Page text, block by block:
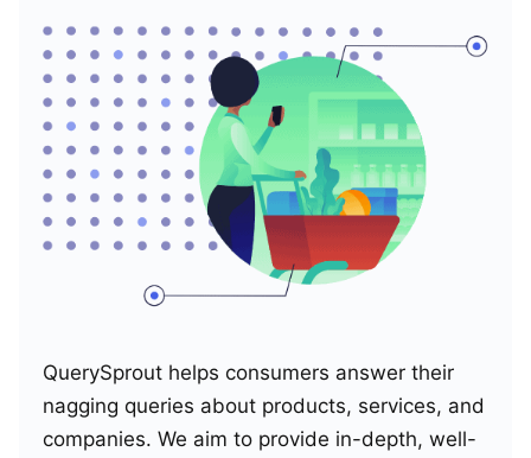
QuerySprout helps consumers answer their
nagging queries about products, services, and
companies. We aim to provide in-depth, well-